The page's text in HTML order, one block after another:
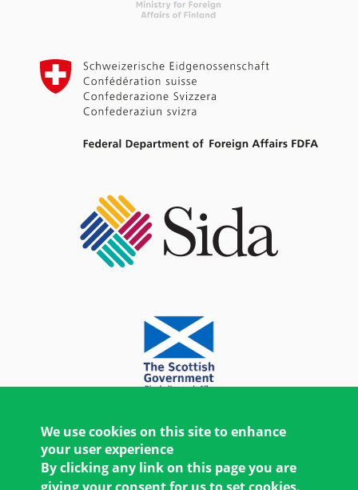
We use cookies on this site to enhance
your user experience
By clicking any link on this page you are